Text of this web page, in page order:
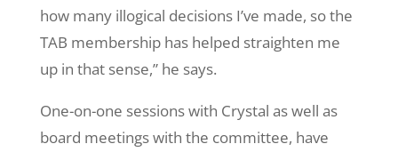
how many illogical decisions I’ve made, so the
TAB membership has helped straighten me
up in that sense,” he says.
One-on-one sessions with Crystal as well as
board meetings with the committee, have